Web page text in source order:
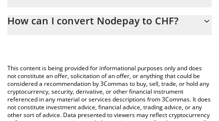
the conversion price of NC to CHF by simply entering the
You can also use our Nodepay price table above to check the
latest Nodepay price in major fiat and crypto currencies.
How can I convert Nodepay to CHF?
This content is being provided for informational purposes only and does
not constitute an offer, solicitation of an offer, or anything that could be
considered a recommendation by 3Commas to buy, sell, trade, or hold any
cryptocurrency, security, derivative, or other financial instrument
referenced in any material or services descriptions from 3Commas. It does
not constitute investment advice, financial advice, trading advice, or any
other sort of advice. Data presented to viewers may reflect cryptocurrency